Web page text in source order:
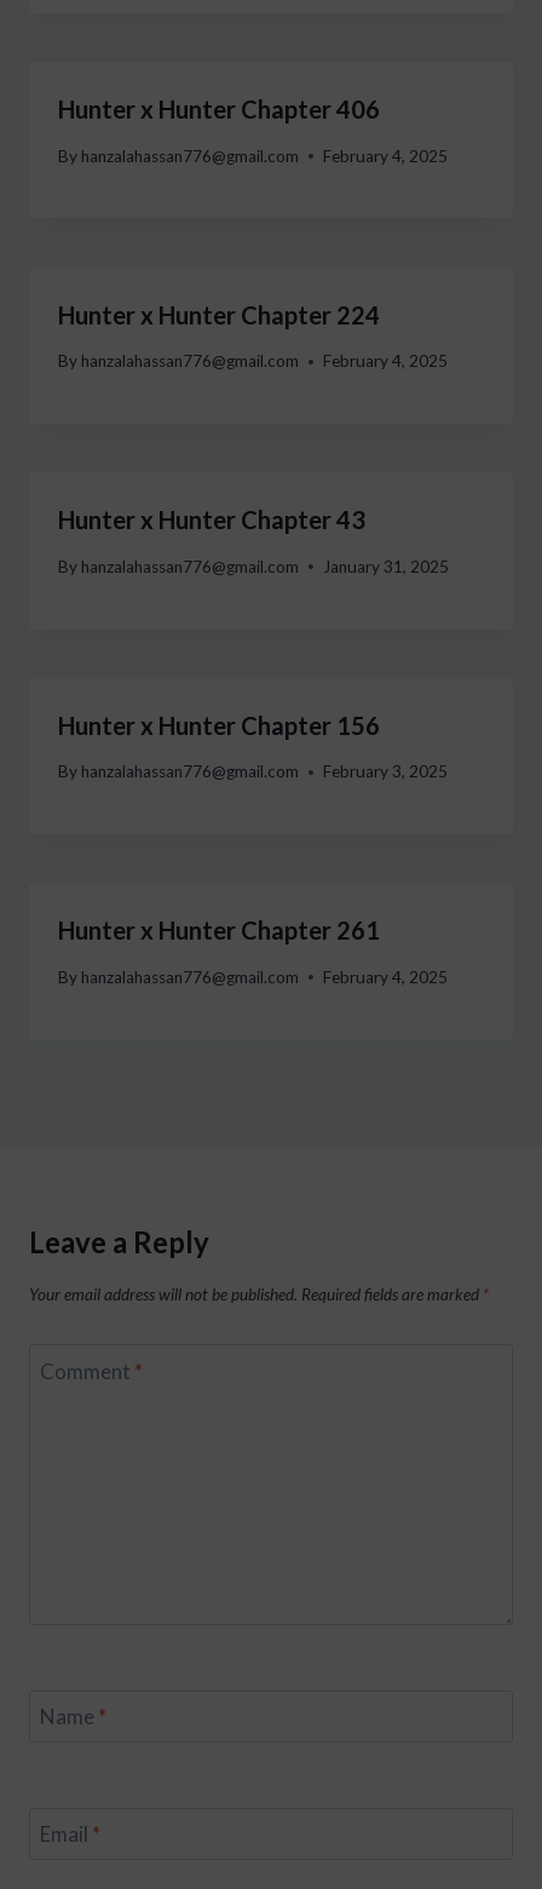
Hunter x Hunter Chapter 406
By hanzalahassan776@gmail.com February 4, 2025
Hunter x Hunter Chapter 224
By hanzalahassan776@gmail.com February 4, 2025
Hunter x Hunter Chapter 43
By hanzalahassan776@gmail.com January 31, 2025
Hunter x Hunter Chapter 156
By hanzalahassan776@gmail.com February 3, 2025
Hunter x Hunter Chapter 261
By hanzalahassan776@gmail.com February 4, 2025
Leave a Reply
Your email address will not be published. Required fields are marked *
Comment *
Name *
Email *